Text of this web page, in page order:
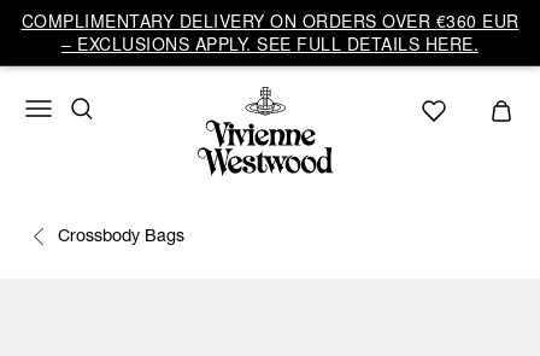
COMPLIMENTARY DELIVERY ON ORDERS OVER €360 EUR
– EXCLUSIONS APPLY. SEE FULL DETAILS HERE.
Crossbody Bags